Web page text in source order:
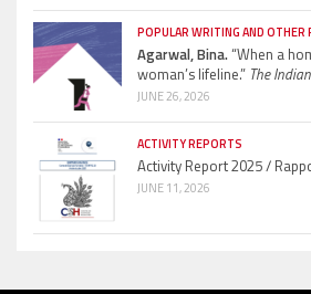
POPULAR WRITING AND OTHER
Agarwal, Bina.“When a
woman’s lifeline.” The
JUNE 26, 2026
ACTIVITY REPORTS
Activity Report 2025 /
JUNE 11, 2026